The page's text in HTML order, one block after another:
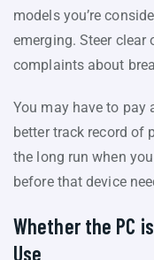
models you’re
emerging. Steer
complaints about
You may have to pay
better track record of
the long run when
before that device
Whether the PC
Use